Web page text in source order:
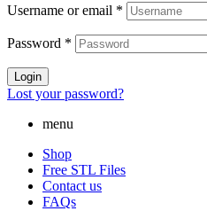
Username or email *
Password *
Login
Lost your password?
menu
Shop
Free STL Files
Contact us
FAQs